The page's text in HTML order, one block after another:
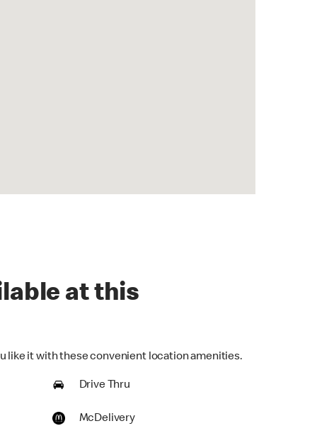
at this
like it with these convenient location amenities.
Drive Thru
McDelivery